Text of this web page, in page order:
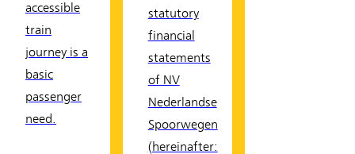
accessible
train
journey is a
basic
passenger
need.
statutory
financial
statements
of NV
Nederlandse
Spoorwegen
(hereinafter: